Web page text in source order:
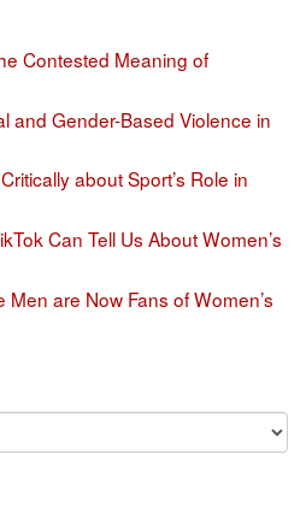
Contested Meaning of
and Gender-Based Violence in
about Sport’s Role in
Can Tell Us About Women’s
are Now Fans of Women’s